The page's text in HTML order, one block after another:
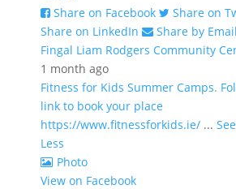
Share on Facebook
Share on
Share on LinkedIn
Share by Email
Fingal Liam Rodgers Community
1 month ago
Fitness for Kids Summer Camps.
link to book your place
https://www.fitnessforkids.ie/ ...
Less
Photo
View on Facebook